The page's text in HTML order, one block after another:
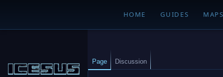
HOME GUIDES
Page Discussion